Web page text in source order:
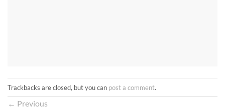
Trackbacks are closed, but you can post a comment.
← Previous